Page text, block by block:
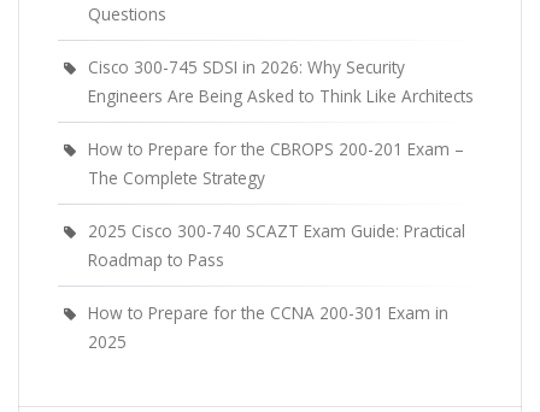
Questions
Cisco 300-745 SDSI in 2026: Why Security
Engineers Are Being Asked to Think Like Architects
How to Prepare for the CBROPS 200-201 Exam –
The Complete Strategy
2025 Cisco 300-740 SCAZT Exam Guide: Practical
Roadmap to Pass
How to Prepare for the CCNA 200-301 Exam in
2025